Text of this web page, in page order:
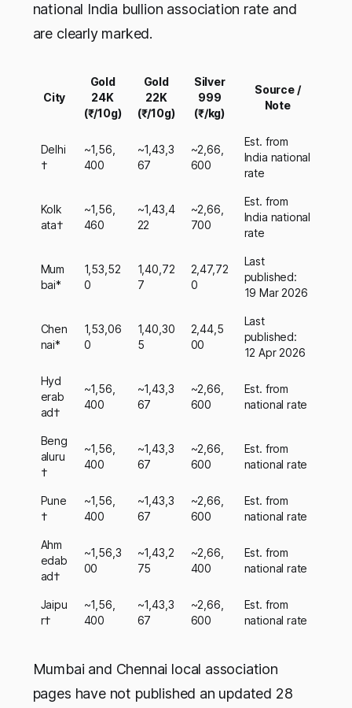
national India bullion association rate and
are clearly marked.
City
Gold
24K
(₹/10g)
Gold
22K
(₹/10g)
Silver
999
(₹/kg)
Source /
Note
Delhi
†
~1,56,
400
~1,43,3
67
~2,66,
600
Est. from
India national
rate
Kolk
ata†
~1,56,
460
~1,43,4
22
~2,66,
700
Est. from
India national
rate
Mum
bai*
1,53,52
0
1,40,72
7
2,47,72
0
Last
published:
19 Mar 2026
Chen
nai*
1,53,06
0
1,40,30
5
2,44,5
00
Last
published:
12 Apr 2026
Hyd
erab
ad†
~1,56,
400
~1,43,3
67
~2,66,
600
Est. from
national rate
Beng
aluru
†
~1,56,
400
~1,43,3
67
~2,66,
600
Est. from
national rate
Pune
†
~1,56,
400
~1,43,3
67
~2,66,
600
Est. from
national rate
Ahm
edab
ad†
~1,56,3
00
~1,43,2
75
~2,66,
400
Est. from
national rate
Jaipu
r†
~1,56,
400
~1,43,3
67
~2,66,
600
Est. from
national rate
Mumbai and Chennai local association
pages have not published an updated 28